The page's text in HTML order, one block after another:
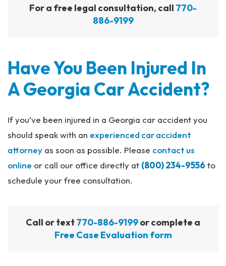
For a free legal consultation, call 770-
886-9199
Have You Been Injured In
A Georgia Car Accident?
If you’ve been injured in a Georgia car accident you
should speak with an experienced car accident
attorney as soon as possible. Please contact us
online or call our office directly at (800) 234-9556 to
schedule your free consultation.
Call or text770-886-9199or complete a
Free Case Evaluation form